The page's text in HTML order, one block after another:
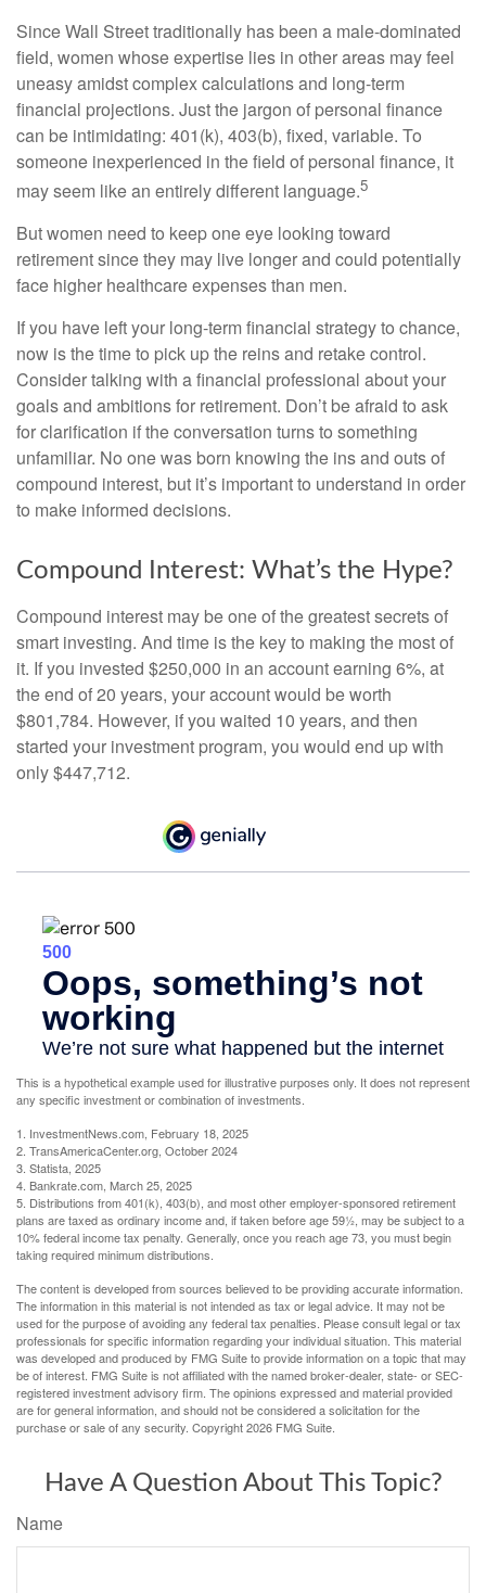
Since Wall Street traditionally has been a male-dominated
field, women whose expertise lies in other areas may feel
uneasy amidst complex calculations and long-term
financial projections. Just the jargon of personal finance
can be intimidating: 401(k), 403(b), fixed, variable. To
someone inexperienced in the field of personal finance, it
may seem like an entirely different language.5
But women need to keep one eye looking toward
retirement since they may live longer and could potentially
face higher healthcare expenses than men.
If you have left your long-term financial strategy to chance,
now is the time to pick up the reins and retake control.
Consider talking with a financial professional about your
goals and ambitions for retirement. Don’t be afraid to ask
for clarification if the conversation turns to something
unfamiliar. No one was born knowing the ins and outs of
compound interest, but it’s important to understand in order
to make informed decisions.
Compound Interest: What’s the Hype?
Compound interest may be one of the greatest secrets of
smart investing. And time is the key to making the most of
it. If you invested $250,000 in an account earning 6%, at
the end of 20 years, your account would be worth
$801,784. However, if you waited 10 years, and then
started your investment program, you would end up with
only $447,712.
This is a hypothetical example used for illustrative purposes only. It does not represent
any specific investment or combination of investments.
1. InvestmentNews.com, February 18, 2025
2. TransAmericaCenter.org, October 2024
3. Statista, 2025
4. Bankrate.com, March 25, 2025
5. Distributions from 401(k), 403(b), and most other employer-sponsored retirement
plans are taxed as ordinary income and, if taken before age 59½, may be subject to a
10% federal income tax penalty. Generally, once you reach age 73, you must begin
taking required minimum distributions.
The content is developed from sources believed to be providing accurate information.
The information in this material is not intended as tax or legal advice. It may not be
used for the purpose of avoiding any federal tax penalties. Please consult legal or tax
professionals for specific information regarding your individual situation. This material
was developed and produced by FMG Suite to provide information on a topic that may
be of interest. FMG Suite is not affiliated with the named broker-dealer, state- or SEC-
registered investment advisory firm. The opinions expressed and material provided
are for general information, and should not be considered a solicitation for the
purchase or sale of any security. Copyright2026 FMG Suite.
Have A Question About This Topic?
Name